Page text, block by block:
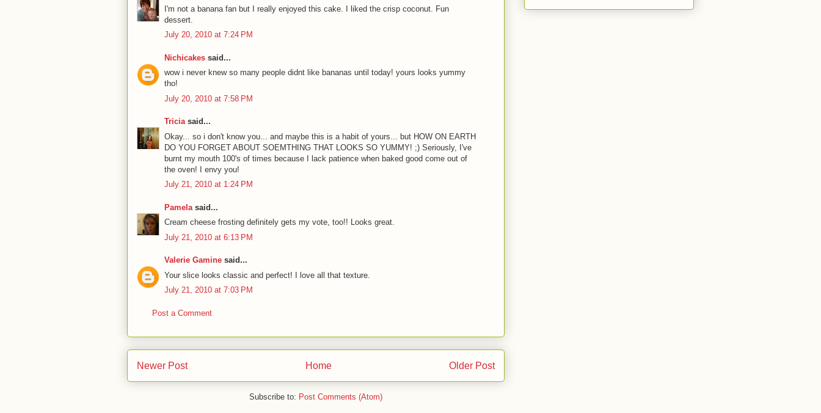
I'm not a banana fan but I really enjoyed this cake. I liked the crisp coconut. Fun
dessert.
July 20, 2010 at 7:24 PM
Nichicakes said...
wow i never knew so many people didnt like bananas until today! yours looks yummy
tho!
July 20, 2010 at 7:58 PM
Triciasaid...
Okay... so i don't know you... and maybe this is a habit of yours... but HOW ON EARTH
DO YOU FORGET ABOUT SOEMTHING THAT LOOKS SO YUMMY! ;) Seriously, I've
burnt my mouth 100's of times because I lack patience when baked good come out of
the oven! I envy you!
July 21, 2010 at 1:24 PM
Pamela said...
Cream cheese frosting definitely gets my vote, too!! Looks great.
July 21, 2010 at 6:13 PM
Valerie Gamine said...
Your slice looks classic and perfect! I love all that texture.
July 21, 2010 at 7:03 PM
Post a Comment
Newer Post Older Post
Home
Subscribe to: Post Comments (Atom)